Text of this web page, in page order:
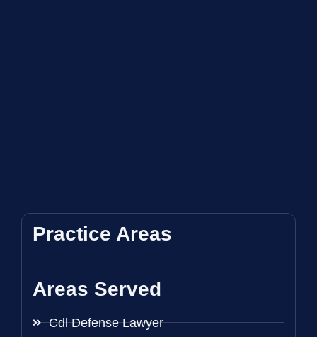
Practice Areas
Areas Served
Cdl Defense Lawyer